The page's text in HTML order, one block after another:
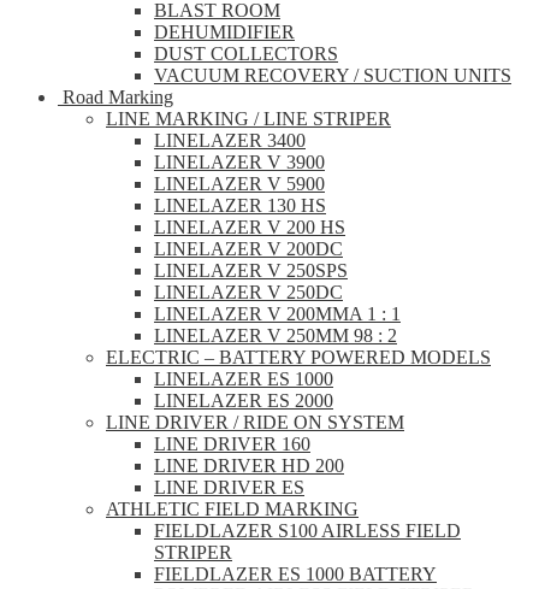
BLAST ROOM
DEHUMIDIFIER
DUST COLLECTORS
VACUUM RECOVERY / SUCTION UNITS
Road Marking
LINE MARKING / LINE STRIPER
LINELAZER 3400
LINELAZER V 3900
LINELAZER V 5900
LINELAZER 130 HS
LINELAZER V 200 HS
LINELAZER V 200DC
LINELAZER V 250SPS
LINELAZER V 250DC
LINELAZER V 200MMA 1 : 1
LINELAZER V 250MM 98 : 2
ELECTRIC – BATTERY POWERED MODELS
LINELAZER ES 1000
LINELAZER ES 2000
LINE DRIVER / RIDE ON SYSTEM
LINE DRIVER 160
LINE DRIVER HD 200
LINE DRIVER ES
ATHLETIC FIELD MARKING
FIELDLAZER S100 AIRLESS FIELD
STRIPER
FIELDLAZER ES 1000 BATTERY